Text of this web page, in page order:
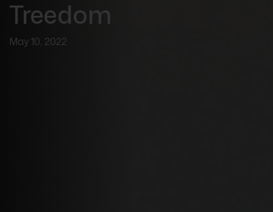
Treedom
May 10, 2022